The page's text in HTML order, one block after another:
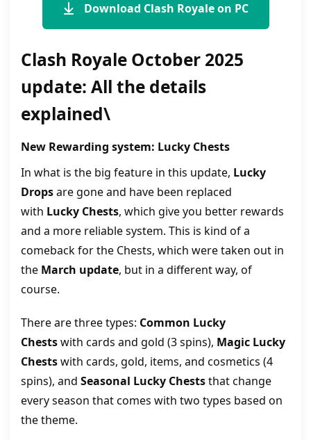
Download Clash Royale on PC
Clash Royale October 2025
update: All the details
explained\
New Rewarding system: Lucky Chests
In what is the big feature in this update, Lucky
Dropsare gone and have been replaced
with Lucky Chests, which give you better rewards
and a more reliable system. This is kind of a
comeback for the Chests, which were taken out in
the March update, but in a different way, of
course.
There are three types: Common Lucky
Chestswith cards and gold (3 spins), Magic Lucky
Chestswith cards, gold, items, and cosmetics (4
spins), and Seasonal Lucky Cheststhat change
every season that comes with two types based on
the theme.